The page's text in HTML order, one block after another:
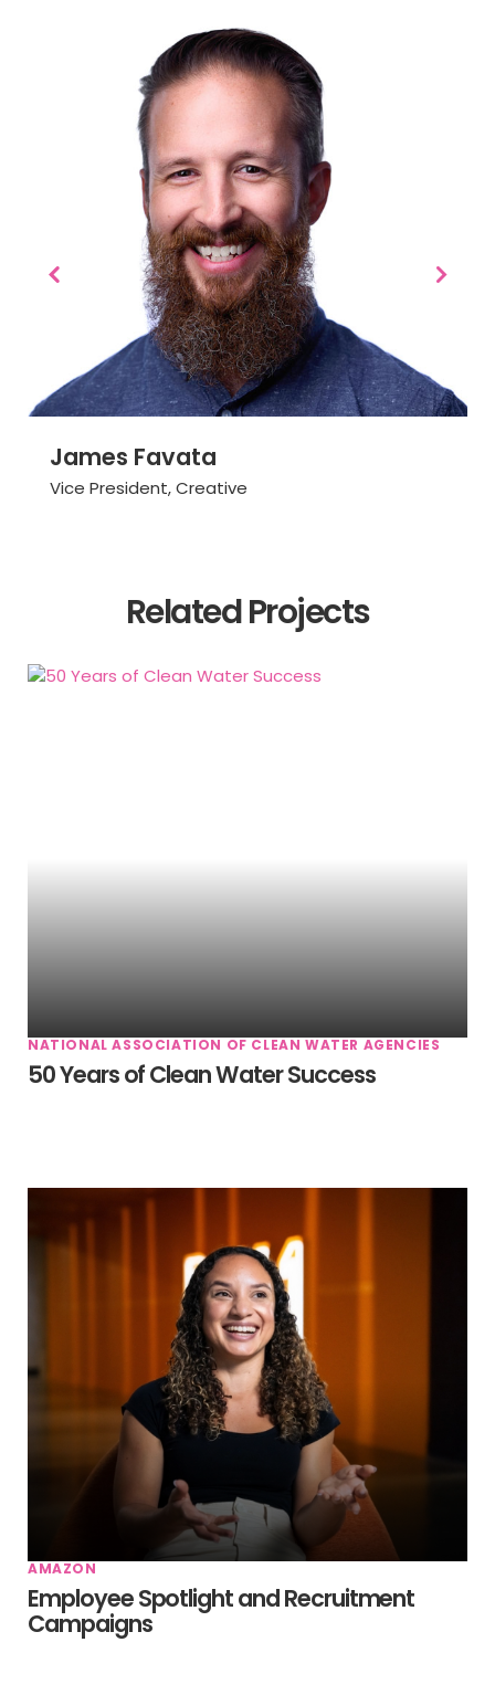
James Favata
Vice President, Creative
Related Projects
NATIONAL ASSOCIATION OF CLEAN WATER AGENCIES
50 Years of Clean Water Success
AMAZON
Employee Spotlight and Recruitment
Campaigns